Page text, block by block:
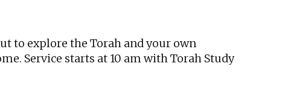
to explore the Torah and your own
Service starts at 10 am with Torah Study